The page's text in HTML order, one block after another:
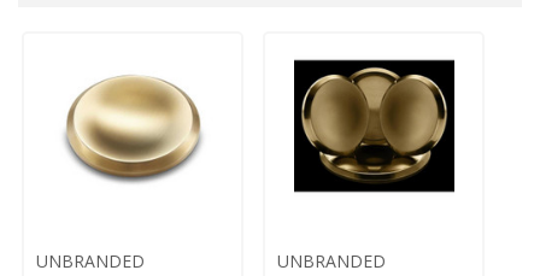
UNBRANDED UNBRANDED